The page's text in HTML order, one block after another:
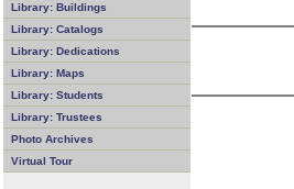
Library: Buildings
Library: Catalogs
Library: Dedications
Library: Maps
Library: Students
Library: Trustees
Photo Archives
Virtual Tour